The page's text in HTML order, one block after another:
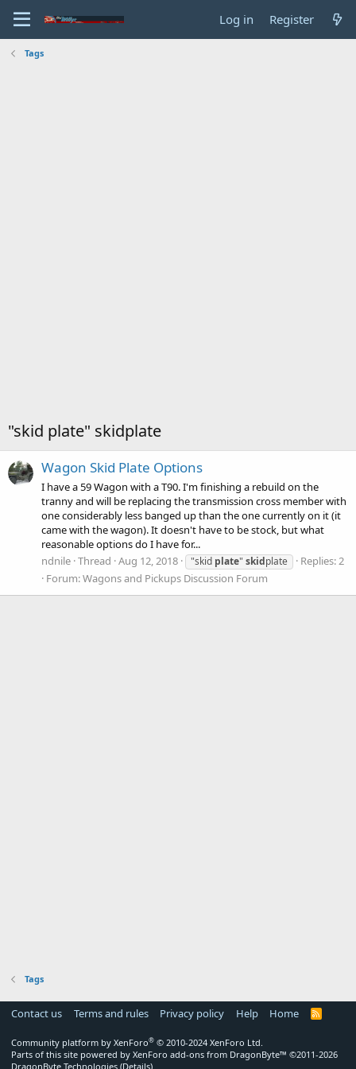
Log in Register
Tags
"skid plate" skidplate
Wagon Skid Plate Options
I have a 59 Wagon with a T90. I'm finishing a rebuild on the
tranny and will be replacing the transmission cross member with
one considerably less banged up than the one currently on it (it
came with the wagon). It doesn't have to be stock, but what
reasonable options do I have for...
ndnile Thread Aug 12, 2018 "skid plate" skidplate
Replies: 2
Forum:Wagons and Pickups Discussion Forum
Tags
Contact us Terms and rules Privacy policy Help Home
R
S
Community platform by XenForo® © 2010-2024 XenForo Ltd.
Parts of this site powered by XenForo add-ons from DragonByte™ ©2011-2026
DragonByte Technologies (Details)